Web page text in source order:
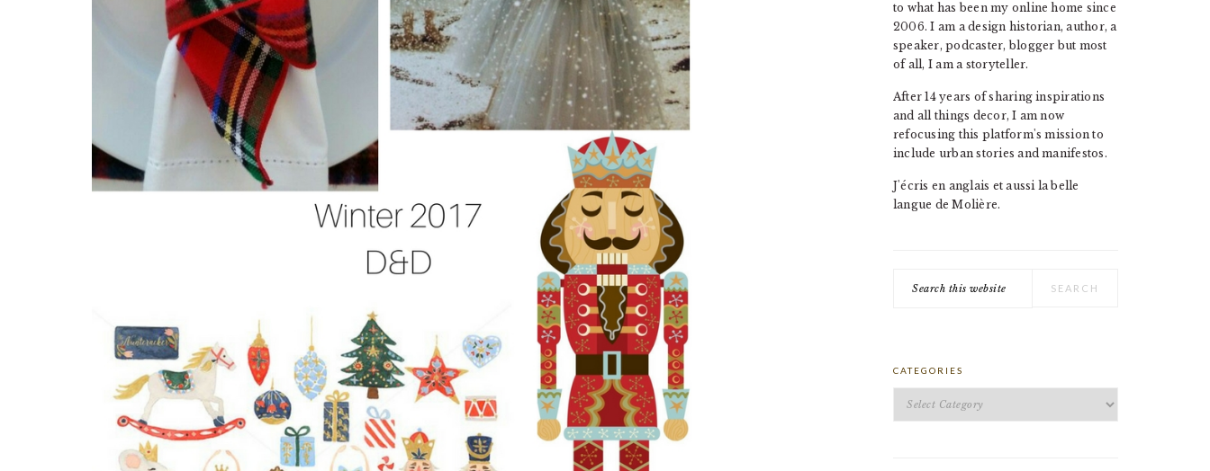
to what has been my online home since
2006. I am a design historian, author, a
speaker, podcaster, blogger but most
of all, I am a storyteller.
After 14 years of sharing inspirations
and all things decor, I am now
refocusing this platform's mission to
include urban stories and manifestos.
J'écris en anglais et aussi la belle
langue de Molière.
this
CATEGORIES